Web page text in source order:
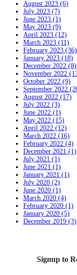
August 2023 (6)
July 2023 (7)
June 2023 (1)
May 2023 (9)
April 2023 (12)
March 2023 (11)
February 2023 (36)
January 2023 (18)
December 2022 (8)
November 2022
October 2022 (9)
September 2022
August 2022 (17)
July 2022 (3)
June 2022 (1)
May 2022 (15)
April 2022 (12)
March 2022 (16)
February 2022 (4)
December 2021 (1)
July 2021 (1)
June 2021 (1)
January 2021 (1)
July 2020 (2)
June 2020 (1)
March 2020 (4)
February 2020 (1)
January 2020 (5)
December 2019 (3)
Signup to